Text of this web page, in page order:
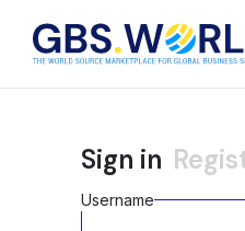
Sign in
Username